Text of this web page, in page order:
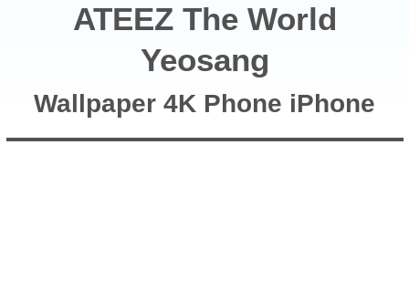
ATEEZ The World
Yeosang
Wallpaper 4K Phone iPhone